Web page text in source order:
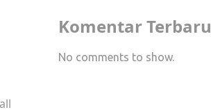
Komentar Terbaru
No comments to show.